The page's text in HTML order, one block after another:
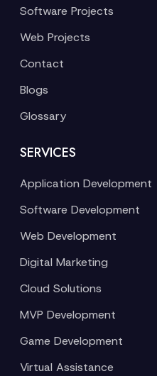
Software Projects
Web Projects
Contact
Blogs
Glossary
SERVICES
Application Development
Software Development
Web Development
Digital Marketing
Cloud Solutions
MVP Development
Game Development
Virtual Assistance